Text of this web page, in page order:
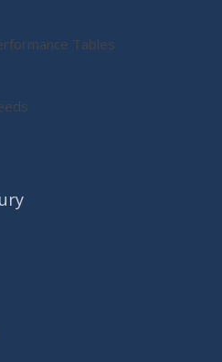
Tables